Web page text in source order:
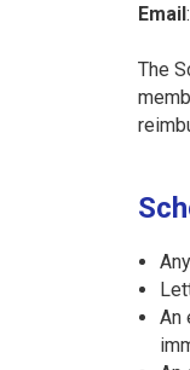
Email:
The
An